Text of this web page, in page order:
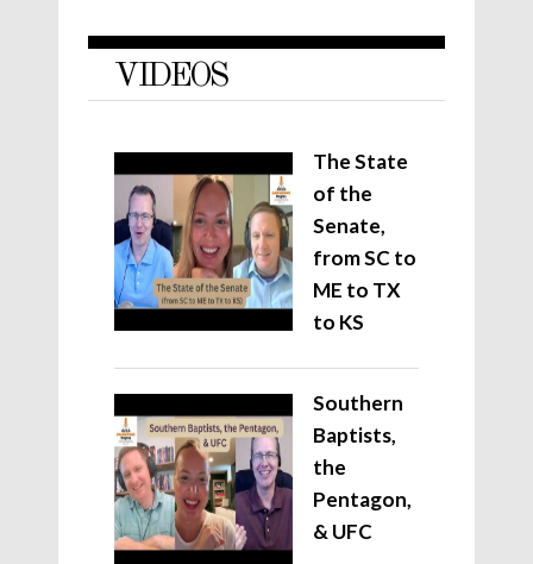
VIDEOS
The State
of the
Senate,
from SC to
ME to TX
to KS
Southern
Baptists,
the
Pentagon,
& UFC